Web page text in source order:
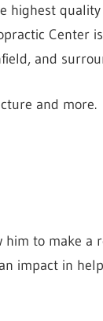
highest
Center
and
and more.
to make a
impact in